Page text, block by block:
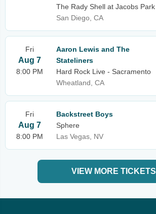
The Rady Shell at Jacobs Park
San Diego, CA
Fri
Aug 7
8:00 PM
Aaron Lewis and The
Stateliners
Hard Rock Live - Sacramento
Wheatland, CA
Fri
Aug 7
8:00 PM
Backstreet Boys
Sphere
Las Vegas, NV
VIEW MORE TICKETS